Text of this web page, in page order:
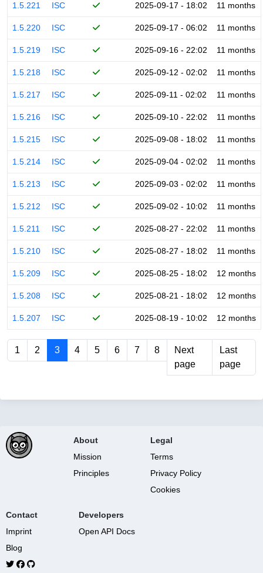
1.5.221 ISC 2025-09-17 - 18:02 11 months
1.5.220 ISC 2025-09-17 - 06:02 11 months
1.5.219 ISC 2025-09-16 - 22:02 11 months
1.5.218 ISC 2025-09-12 - 02:02 11 months
1.5.217 ISC 2025-09-11 - 02:02 11 months
1.5.216 ISC 2025-09-10 - 22:02 11 months
1.5.215 ISC 2025-09-08 - 18:02 11 months
1.5.214 ISC 2025-09-04 - 02:02 11 months
1.5.213 ISC 2025-09-03 - 02:02 11 months
1.5.212 ISC 2025-09-02 - 10:02 11 months
1.5.211 ISC 2025-08-27 - 22:02 11 months
1.5.210 ISC 2025-08-27 - 18:02 11 months
1.5.209 ISC 2025-08-25 - 18:02 12 months
1.5.208 ISC 2025-08-21 - 18:02 12 months
1.5.207 ISC 2025-08-19 - 10:02 12 months
1 2 3 4 5 6 7 8
Next
page
Last
page
About
Mission
Principles
Legal
Terms
Privacy Policy
Cookies
Contact
Imprint
Blog
Developers
Open API Docs